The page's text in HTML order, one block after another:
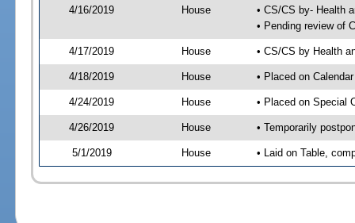
4/16/2019 House
• CS/CS by- Health
• Pending review of
4/17/2019 House • CS/CS by Health
4/18/2019 House • Placed on
4/24/2019 House • Placed on Special
4/26/2019 House • Temporarily
5/1/2019 House • Laid on Table,